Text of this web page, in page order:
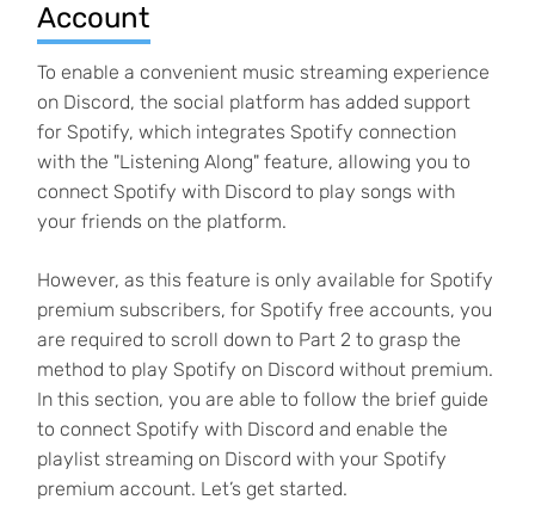
Account
To enable a convenient music streaming experience
on Discord, the social platform has added support
for Spotify, which integrates Spotify connection
with the "Listening Along" feature, allowing you to
connect Spotify with Discord to play songs with
your friends on the platform.
However, as this feature is only available for Spotify
premium subscribers, for Spotify free accounts, you
are required to scroll down to Part 2 to grasp the
method to play Spotify on Discord without premium.
In this section, you are able to follow the brief guide
to connect Spotify with Discord and enable the
playlist streaming on Discord with your Spotify
premium account. Let’s get started.